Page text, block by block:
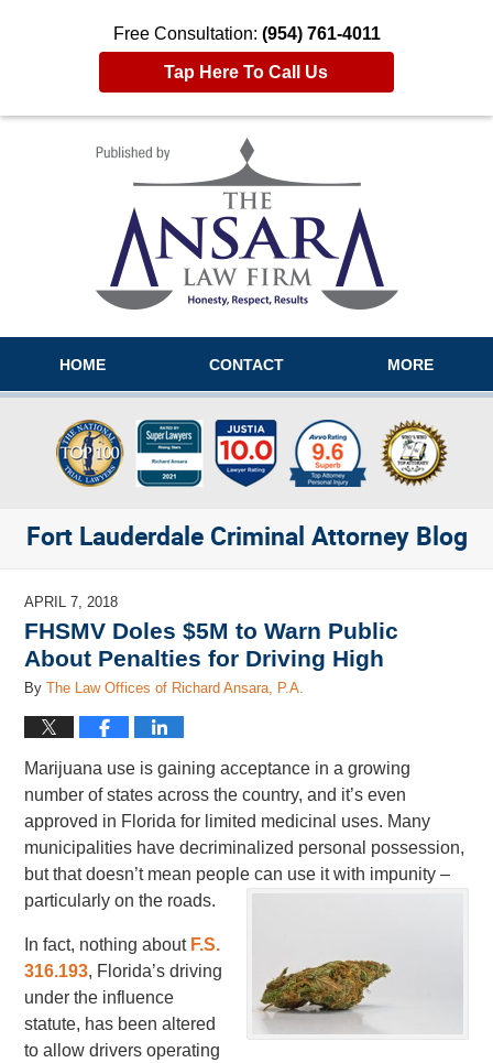
Free Consultation: (954) 761-4011
Tap Here To Call Us
HOME CONTACT MORE
Fort Lauderdale Criminal Attorney Blog
APRIL 7, 2018
FHSMV Doles $5M to Warn Public
About Penalties for Driving High
ByThe Law Offices of Richard Ansara, P.A.
Marijuana use is gaining acceptance in a growing
number of states across the country, and it’s even
approved in Florida for limited medicinal uses. Many
municipalities have decriminalized personal possession,
but that doesn’t mean people can use it with impunity –
particularly on the roads.
In fact, nothing about F.S.
316.193, Florida’s driving
under the influence
statute, has been altered
to allow drivers operating